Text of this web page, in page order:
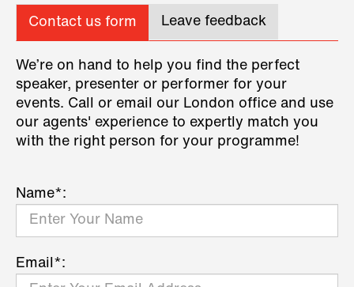
Contact us form Leave feedback
We’re on hand to help you find the perfect
speaker, presenter or performer for your
events. Call or email our London office and use
our agents' experience to expertly match you
with the right person for your programme!
Name*:
Email*: